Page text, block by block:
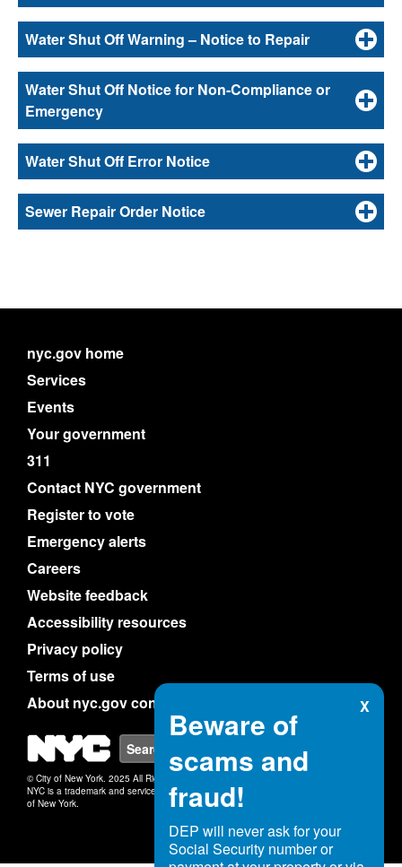
X
Beware of
scams and
fraud!
DEP will never ask for your
Social Security number or
Water Shut Off Warning – Notice to Repair
Water Shut Off Notice for Non-Compliance or
Emergency
Water Shut Off Error Notice
Sewer Repair Order Notice
nyc.gov home
Services
Events
Your government
311
Contact NYC government
Register to vote
Emergency alerts
Careers
Website feedback
Accessibility resources
Privacy policy
Terms of use
About nyc.gov content
NYC
© City of New York. 2025 All Rights Reserved.
NYC is a trademark and service mark of the City
of New York.